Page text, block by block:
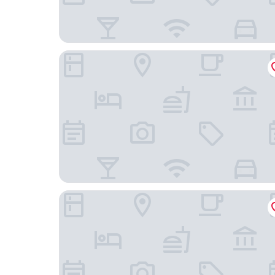
Pod Times Square
Hyatt Grand Central New York